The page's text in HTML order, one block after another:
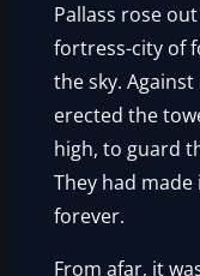
Pallass rose
fortress-city of
the sky.
erected the
high, to guard
They had
forever.
From afar, it